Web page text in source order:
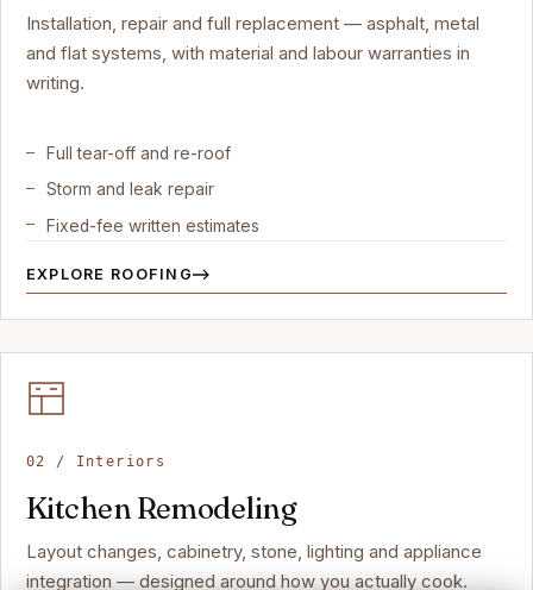
Installation, repair and full replacement — asphalt, metal
and flat systems, with material and labour warranties in
writing.
Full tear-off and re-roof
Storm and leak repair
Fixed-fee written estimates
EXPLORE ROOFING
02 / Interiors
Kitchen Remodeling
Layout changes, cabinetry, stone, lighting and appliance
integration — designed around how you actually cook.